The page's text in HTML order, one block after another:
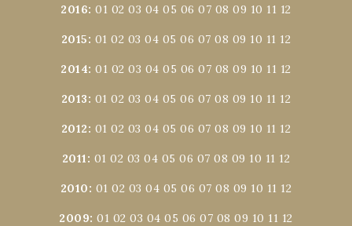
2016:01 02 03 04 05 06 07 08 09 10 11 12
2015: 01 02 03 04 05 06 07 08 09 10 11 12
2014:01 02 03 04 05 06 07 08 09 10 11 12
2013: 01 02 03 04 05 06 07 08 09 10 11 12
2012: 01 02 03 04 05 06 07 08 09 10 11 12
2011: 01 02 03 04 05 06 07 08 09 10 11 12
2010: 01 02 03 04 05 06 07 08 09 10 11 12
2009:01 02 03 04 05 06 07 08 09 10 11 12